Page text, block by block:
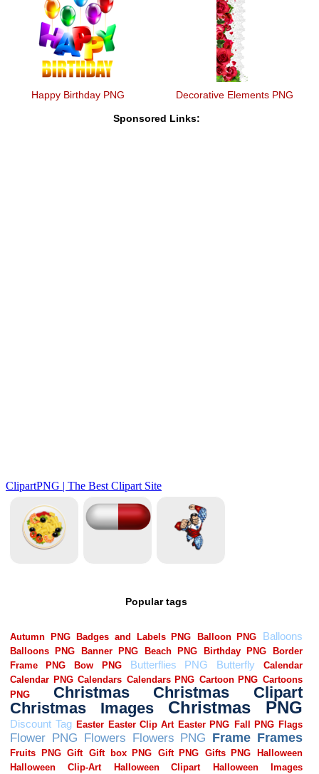
Happy Birthday PNG Decorative Elements PNG
Sponsored Links:
Popular tags